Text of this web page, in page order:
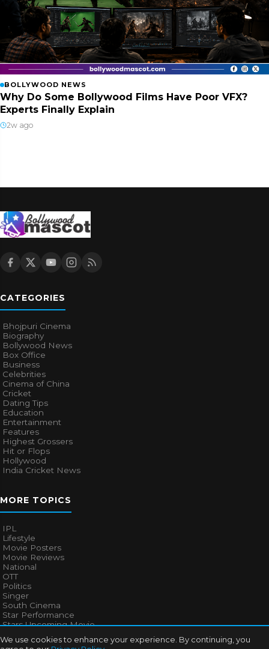
We use cookies to enhance your experience. By continuing, you
BOLLYWOOD NEWS
Why Do Some Bollywood Films Have Poor VFX?
Experts Finally Explain
2w ago
CATEGORIES
Bhojpuri Cinema
Biography
Bollywood News
Box Office
Business
Celebrities
Cinema of China
Cricket
Dating Tips
Education
Entertainment
Features
Highest Grossers
Hit or Flops
Hollywood
India Cricket News
MORE TOPICS
IPL
Lifestyle
Movie Posters
Movie Reviews
National
OTT
Politics
Singer
South Cinema
Star Performance
Stars Upcoming Movie
Technology
Television News